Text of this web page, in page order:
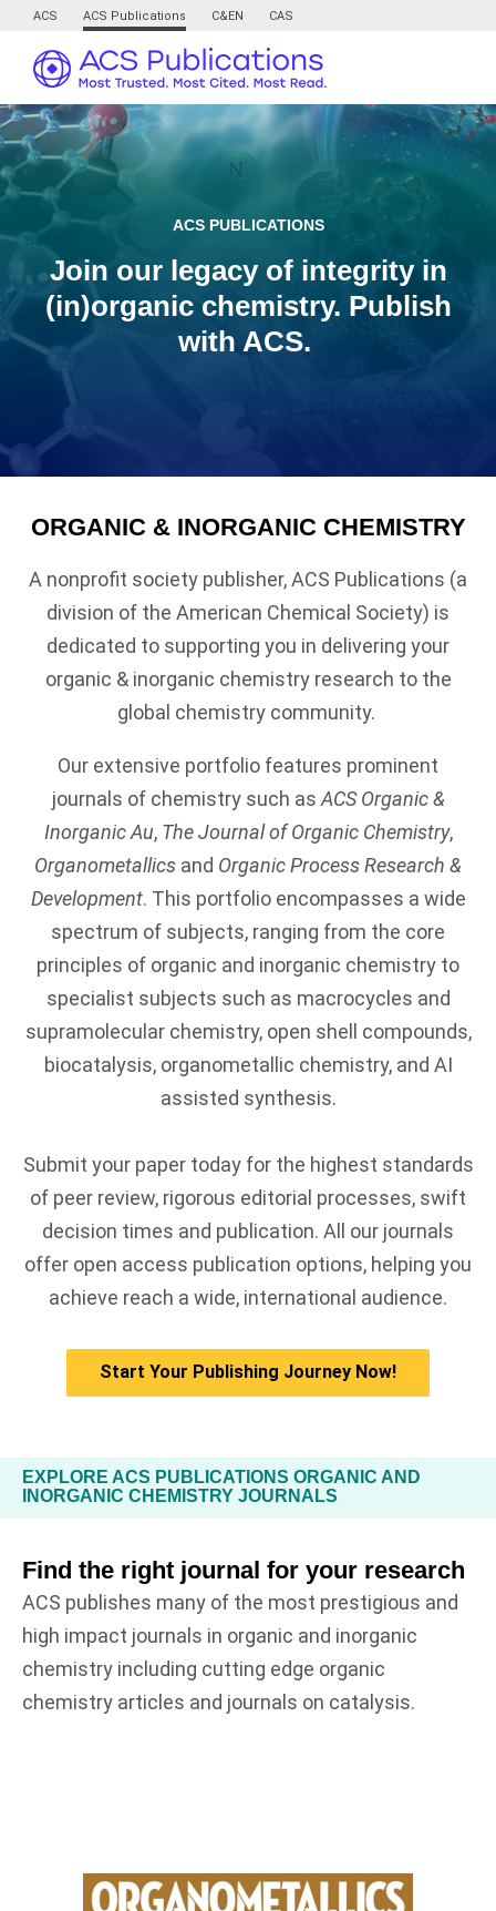
ACS ACS Publications C&EN CAS
ACS PUBLICATIONS
Join our legacy of integrity in
(in)organic chemistry. Publish
with ACS.
ORGANIC & INORGANIC CHEMISTRY
A nonprofit society publisher, ACS Publications (a
division of the American Chemical Society) is
dedicated to supporting you in delivering your
organic & inorganic chemistry research to the
global chemistry community.
Our extensive portfolio features prominent
journals of chemistry such as ACS Organic &
Inorganic Au, The Journal of Organic Chemistry,
Organometallics and Organic Process Research &
Development. This portfolio encompasses a wide
spectrum of subjects, ranging from the core
principles of organic and inorganic chemistry to
specialist subjects such as macrocycles and
supramolecular chemistry, open shell compounds,
biocatalysis, organometallic chemistry, and AI
assisted synthesis.
Submit your paper today for the highest standards
of peer review, rigorous editorial processes, swift
decision times and publication. All our journals
offer open access publication options, helping you
achieve reach a wide, international audience.
Start Your Publishing Journey Now!
EXPLORE ACS PUBLICATIONS ORGANIC AND
INORGANIC CHEMISTRY JOURNALS
Find the right journal for your research
ACS publishes many of the most prestigious and
high impact journals in organic and inorganic
chemistry including cutting edge organic
chemistry articles and journals on catalysis.